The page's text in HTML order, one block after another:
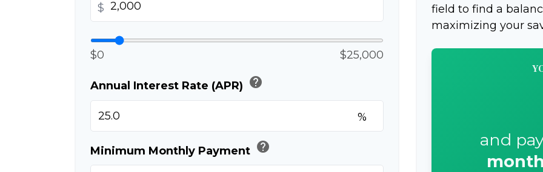
$
$0 $25,000
Annual Interest Rate (APR) help
%
Minimum Monthly Payment help
field to find a
maximizing your
and